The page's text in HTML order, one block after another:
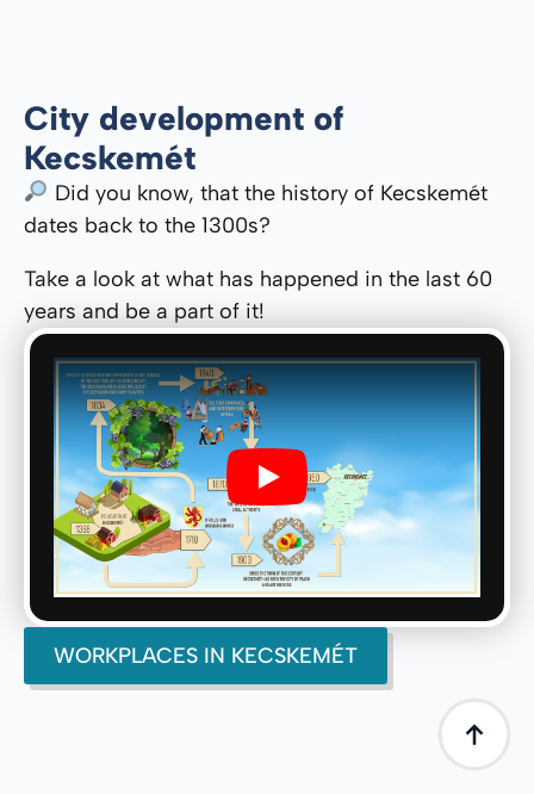
City development of
Kecskemét
Did you know, that the history of Kecskemét
dates back to the 1300s?
Take a look at what has happened in the last 60
years and be a part of it!
Play
WORKPLACES IN KECSKEMÉT